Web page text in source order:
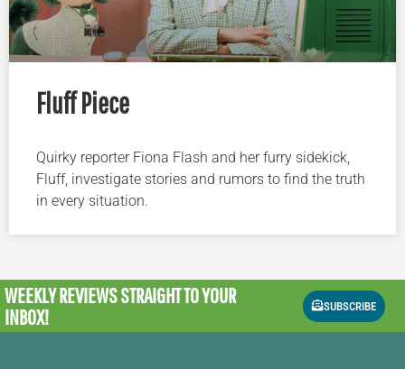
Fluff Piece
Quirky reporter Fiona Flash and her furry sidekick,
Fluff, investigate stories and rumors to find the truth
in every situation.
WEEKLY REVIEWSSTRAIGHT TO YOUR
INBOX!
SUBSCRIBE